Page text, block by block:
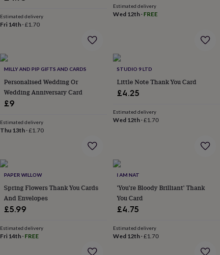
boxesPicture
framesSigns
furnishings
Cooking
and
diningApronsBaking
accessoriesBottle
openersCheese
boards
&
placemats Glassware
&
illustrationsFamily
&
homeFood
&
drinkKids'
locationsMusic
portraitsPosters
Estimated delivery
Fri 14th ·£1.70
Estimated delivery
Wed 12th· FREE
MILLY AND PIP GIFTS AND CARDS
Personalised Wedding Or
Wedding Anniversary Card
£9
Estimated delivery
Thu 13th ·£1.70
STUDIO 9 LTD
Little Note Thank You Card
£4.25
Estimated delivery
Wed 12th·£1.70
PAPER WILLOW
Spring Flowers Thank You Cards
And Envelopes
£5.99
Estimated delivery
Fri 14th · FREE
I AM NAT
'You're Bloody Brilliant' Thank
You Card
£4.75
Estimated delivery
Wed 12th·£1.70